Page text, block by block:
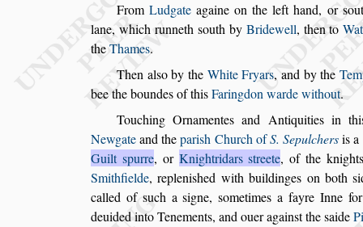
FromLudgate againe on the left hand, or s
lane, which runneth south by Bridewell, then to
theThames.
Then also by the White Fryars, and by the
bee the boundes of thisFaringdon wardewithout.
Touching Ornamentes and Antiquities in
Newgateand theparish Church ofS. Sepulchersis
Guilt spurre, or Knightridarsstreete, of the
Smithfielde, replenished with buildinges on boths
called of such asigne,sometimes a fayre Inne
deuided into Tenements, and ouer againstthesaide